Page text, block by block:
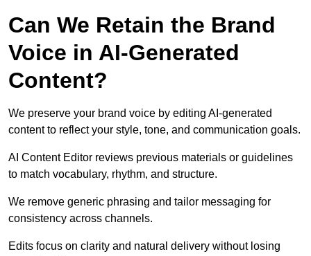
Can We Retain the Brand
Voice in AI-Generated
Content?
We preserve your brand voice by editing AI-generated
content to reflect your style, tone, and communication goals.
AI Content Editor reviews previous materials or guidelines
to match vocabulary, rhythm, and structure.
We remove generic phrasing and tailor messaging for
consistency across channels.
Edits focus on clarity and natural delivery without losing